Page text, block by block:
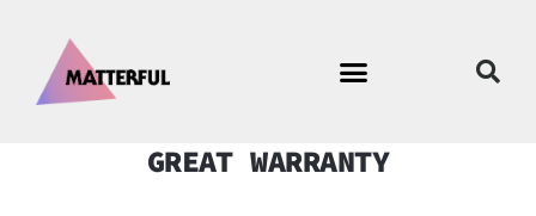
GREAT WARRANTY